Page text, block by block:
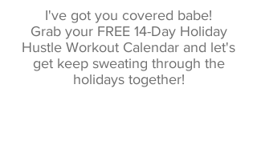
I've got you covered babe!
Grab your FREE 14-Day Holiday
Hustle Workout Calendar and let's
get keep sweating through the
holidays together!